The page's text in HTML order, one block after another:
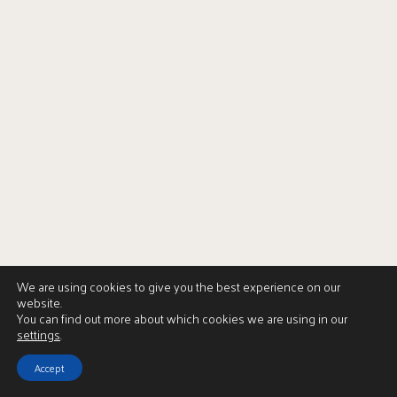
We are using cookies to give you the best experience on our
website.
You can find out more about which cookies we are using in our
settings.
Accept